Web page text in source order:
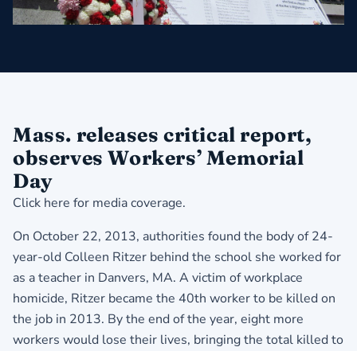
Mass. releases critical report,
observes Workers’ Memorial
Day
Click here for media coverage.
On October 22, 2013, authorities found the body of 24-
year-old Colleen Ritzer behind the school she worked for
as a teacher in Danvers, MA. A victim of workplace
homicide, Ritzer became the 40th worker to be killed on
the job in 2013. By the end of the year, eight more
workers would lose their lives, bringing the total killed to